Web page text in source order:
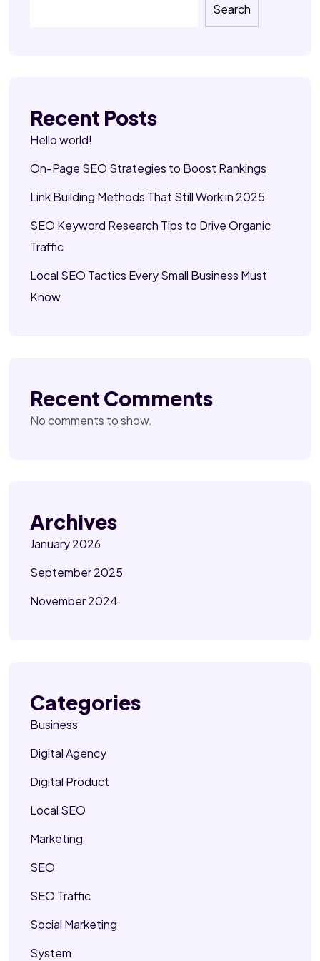
Search
Recent Posts
Hello world!
On-Page SEO Strategies to Boost Rankings
Link Building Methods That Still Work in 2025
SEO Keyword Research Tips to Drive Organic
Traffic
Local SEO Tactics Every Small Business Must
Know
Recent Comments
No comments to show.
Archives
January 2026
September 2025
November 2024
Categories
Business
Digital Agency
Digital Product
Local SEO
Marketing
SEO
SEO Traffic
Social Marketing
System